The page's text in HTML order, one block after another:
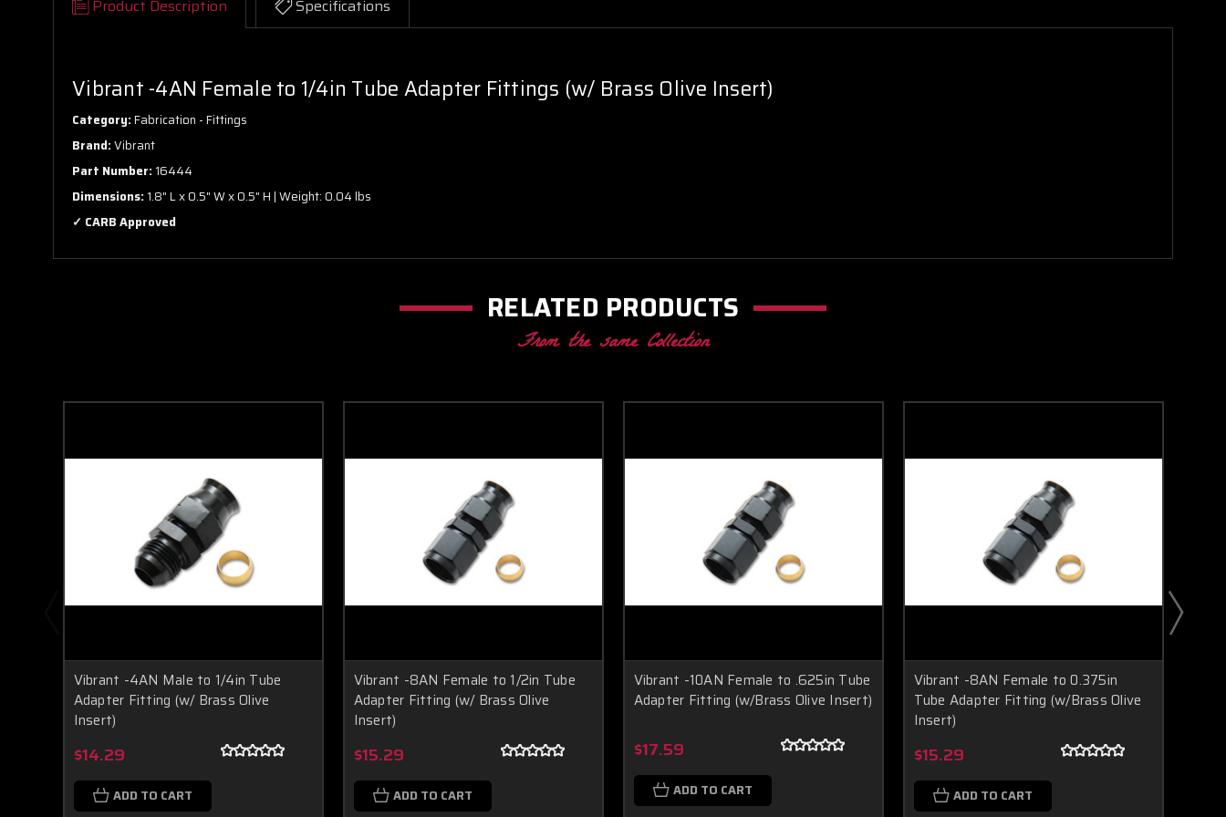
Product Description Specifications
Vibrant -4AN Female to 1/4in Tube Adapter Fittings (w/ Brass Olive Insert)
Category:Fabrication - Fittings
Brand:Vibrant
Part Number:16444
Dimensions:1.8" L x 0.5" W x 0.5" H | Weight: 0.04 lbs
✓ CARB Approved
RELATED PRODUCTS
From the same Collection
Vibrant -4AN Male to 1/4in Tube
Adapter Fitting (w/ Brass Olive
Insert)
$14.29
ADD TO CART
Vibrant -8AN Female to 1/2in Tube
Adapter Fitting (w/ Brass Olive
Insert)
$15.29
ADD TO CART
Vibrant -10AN Female to .625in Tube
Adapter Fitting (w/Brass Olive Insert)
$17.59
ADD TO CART
Vibrant -8AN Female to 0.375in
Tube Adapter Fitting (w/Brass Olive
Insert)
$15.29
ADD TO CART
Boost Lab Support